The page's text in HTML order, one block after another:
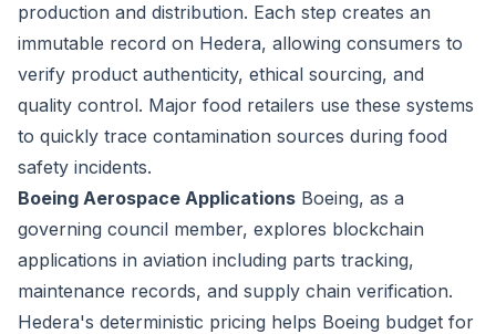
production and distribution. Each step creates an
immutable record on Hedera, allowing consumers to
verify product authenticity, ethical sourcing, and
quality control. Major food retailers use these systems
to quickly trace contamination sources during food
safety incidents.
Boeing Aerospace Applications Boeing, as a
governing council member, explores blockchain
applications in aviation including parts tracking,
maintenance records, and supply chain verification.
Hedera's deterministic pricing helps Boeing budget for